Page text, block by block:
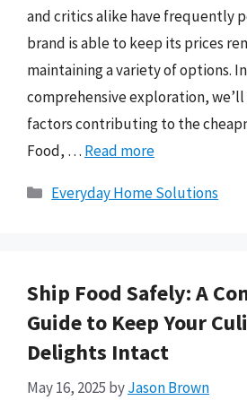
and critics alike have frequently
brand is able to keep its prices
maintaining a variety of options.
comprehensive exploration,
factors contributing to the
Food, … Read more
Categories
Everyday Home Solutions
Ship Food Safely: A
Guide to Keep Your
Delights Intact
May 16, 2025 byJason Brown